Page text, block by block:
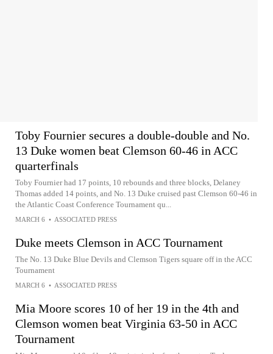
Toby Fournier secures a double-double and No.
13 Duke women beat Clemson 60-46 in ACC
quarterfinals
Toby Fournier had 17 points, 10 rebounds and three blocks, Delaney
Thomas added 14 points, and No. 13 Duke cruised past Clemson 60-46 in
the Atlantic Coast Conference Tournament qu...
MARCH 6 • ASSOCIATED PRESS
Duke meets Clemson in ACC Tournament
The No. 13 Duke Blue Devils and Clemson Tigers square off in the ACC
Tournament
MARCH 6 • ASSOCIATED PRESS
Mia Moore scores 10 of her 19 in the 4th and
Clemson women beat Virginia 63-50 in ACC
Tournament